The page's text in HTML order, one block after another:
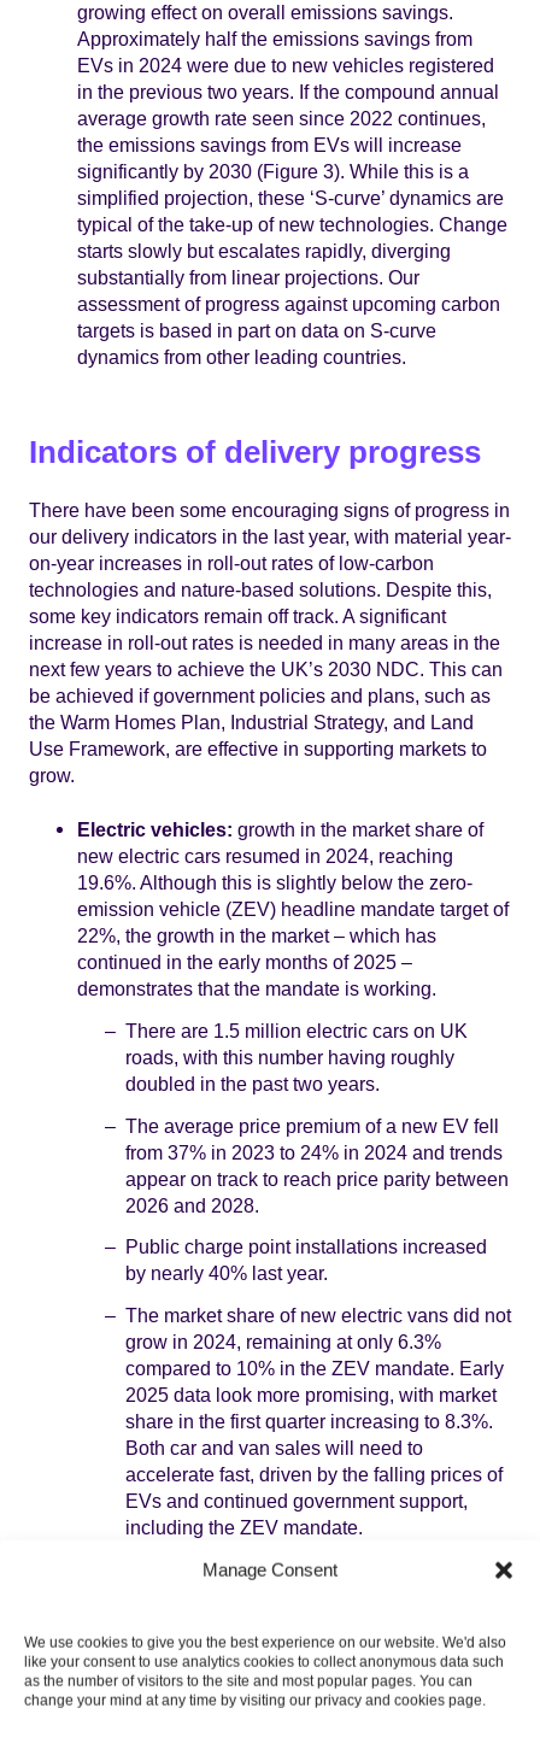
Manage Consent
We use cookies to give you the best experience on our website. We'd also
like your consent to use analytics cookies to collect anonymous data such
as the number of visitors to the site and most popular pages. You can
change your mind at any time by visiting our privacy and cookies page.
growing effect on overall emissions savings.
Approximately half the emissions savings from
EVs in 2024 were due to new vehicles registered
in the previous two years. If the compound annual
average growth rate seen since 2022 continues,
the emissions savings from EVs will increase
significantly by 2030 (Figure 3). While this is a
simplified projection, these ‘S-curve’ dynamics are
typical of the take-up of new technologies. Change
starts slowly but escalates rapidly, diverging
substantially from linear projections. Our
assessment of progress against upcoming carbon
targets is based in part on data on S-curve
dynamics from other leading countries.
Indicators of delivery progress
There have been some encouraging signs of progress in
our delivery indicators in the last year, with material year-
on-year increases in roll-out rates of low-carbon
technologies and nature-based solutions. Despite this,
some key indicators remain off track. A significant
increase in roll-out rates is needed in many areas in the
next few years to achieve the UK’s 2030 NDC. This can
be achieved if government policies and plans, such as
the Warm Homes Plan, Industrial Strategy, and Land
Use Framework, are effective in supporting markets to
grow.
Electric vehicles: growth in the market share of
new electric cars resumed in 2024, reaching
19.6%. Although this is slightly below the zero-
emission vehicle (ZEV) headline mandate target of
22%, the growth in the market – which has
continued in the early months of 2025 –
demonstrates that the mandate is working.
There are 1.5 million electric cars on UK
roads, with this number having roughly
doubled in the past two years.
The average price premium of a new EV fell
from 37% in 2023 to 24% in 2024 and trends
appear on track to reach price parity between
2026 and 2028.
Public charge point installations increased
by nearly 40% last year.
The market share of new electric vans did not
grow in 2024, remaining at only 6.3%
compared to 10% in the ZEV mandate. Early
2025 data look more promising, with market
share in the first quarter increasing to 8.3%.
Both car and van sales will need to
accelerate fast, driven by the falling prices of
EVs and continued government support,
including the ZEV mandate.
: there was an increase of 56% in
compound annual average growth rate since 2021
is 37%, implying a near-doubling of emissions
savings from heat pumps every two years.